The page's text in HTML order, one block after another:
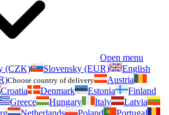
Open menu
(CZK) Slovensky (EUR)
English
Choose country of delivery
Austria
Croatia Denmark Estonia
Finland
Greece Hungary Italy
Latvia
Netherlands Poland
Portugal